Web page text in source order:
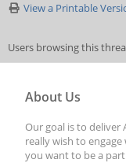
View a Printable
Users browsing this
About Us
Our goal is to deliver
really wish to
you want to be a